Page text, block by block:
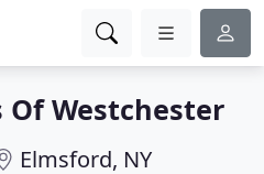
Of Westchester
Elmsford, NY